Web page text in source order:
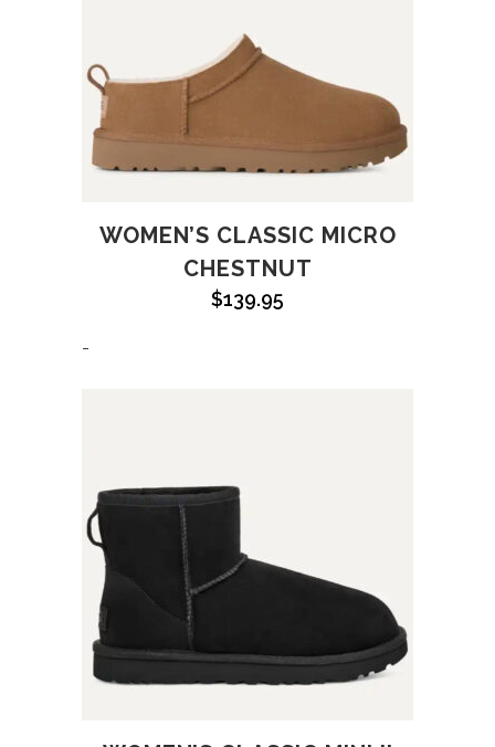
WOMEN’S CLASSIC MICRO
CHESTNUT
$139.95
-